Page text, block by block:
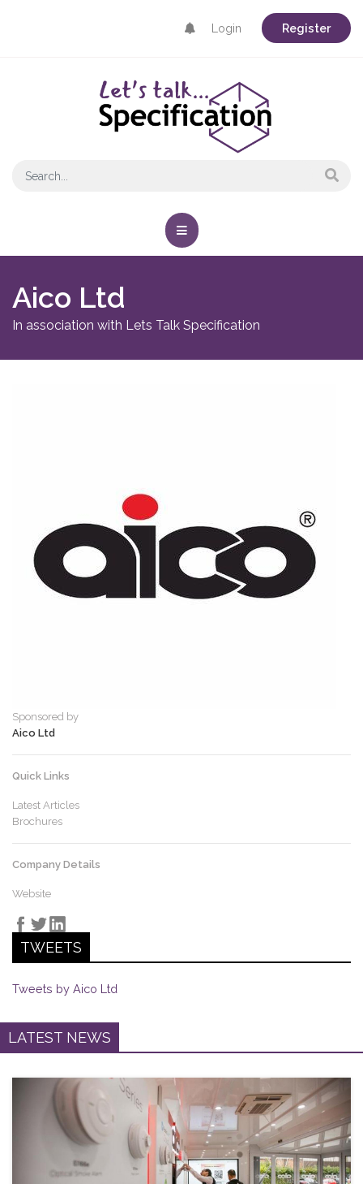
Login Register
Aico Ltd
In association with Lets Talk Specification
Sponsored by
Aico Ltd
Quick Links
Latest Articles
Brochures
Company Details
Website
TWEETS
Tweets by Aico Ltd
LATEST NEWS